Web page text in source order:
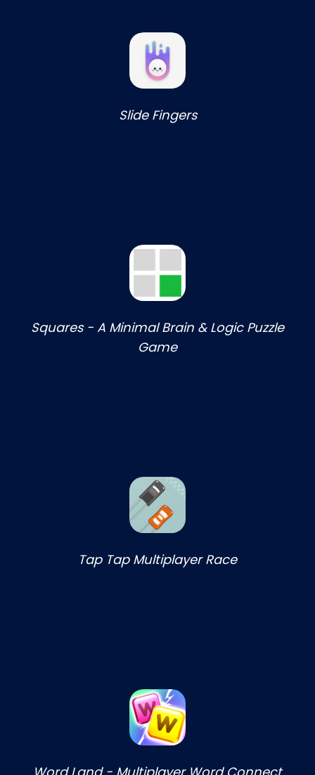
Slide Fingers
Squares - A Minimal Brain & Logic Puzzle
Game
Tap Tap Multiplayer Race